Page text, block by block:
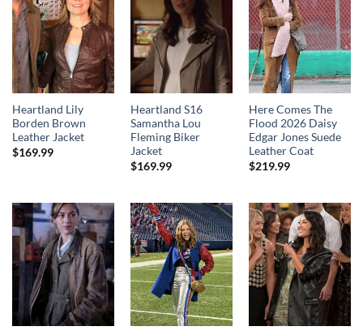
Heartland Lily
Borden Brown
Leather Jacket
$169.99
Heartland S16
Samantha Lou
Fleming Biker
Jacket
$169.99
Here Comes The
Flood 2026 Daisy
Edgar Jones Suede
Leather Coat
$219.99